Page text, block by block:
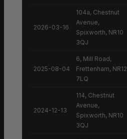
2026-03-16
104a, Chestnut
Avenue,
Spixworth, NR10
3QJ
2025-08-04
6, Mill Road,
Frettenham, NR12
7LQ
2024-12-13
114, Chestnut
Avenue,
Spixworth, NR10
3QJ